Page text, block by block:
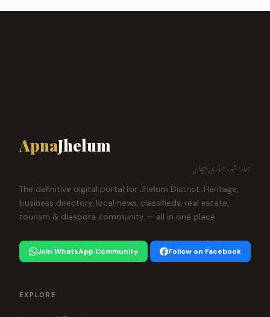
ApnaJhelum
ہمارا شہر، ہماری پہچان
The definitive digital portal for Jhelum District. Heritage,
business directory, local news, classifieds, real estate,
tourism & diaspora community — all in one place.
Join WhatsApp Community Follow on Facebook
EXPLORE